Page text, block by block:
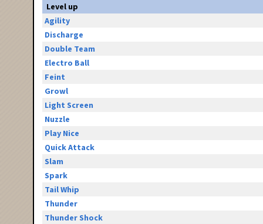
Level up
Agility
Discharge
Double Team
Electro Ball
Feint
Growl
Light Screen
Nuzzle
Play Nice
Quick Attack
Slam
Spark
Tail Whip
Thunder
Thunder Shock